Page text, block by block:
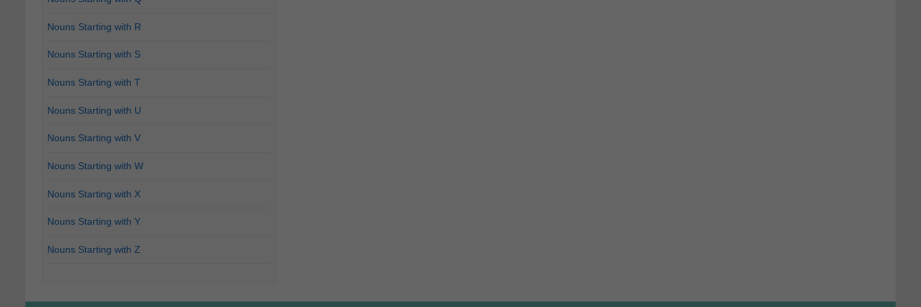
Nouns Starting with R
Nouns Starting with S
Nouns Starting with T
Nouns Starting with U
Nouns Starting with V
Nouns Starting with W
Nouns Starting with X
Nouns Starting with Y
Nouns Starting with Z